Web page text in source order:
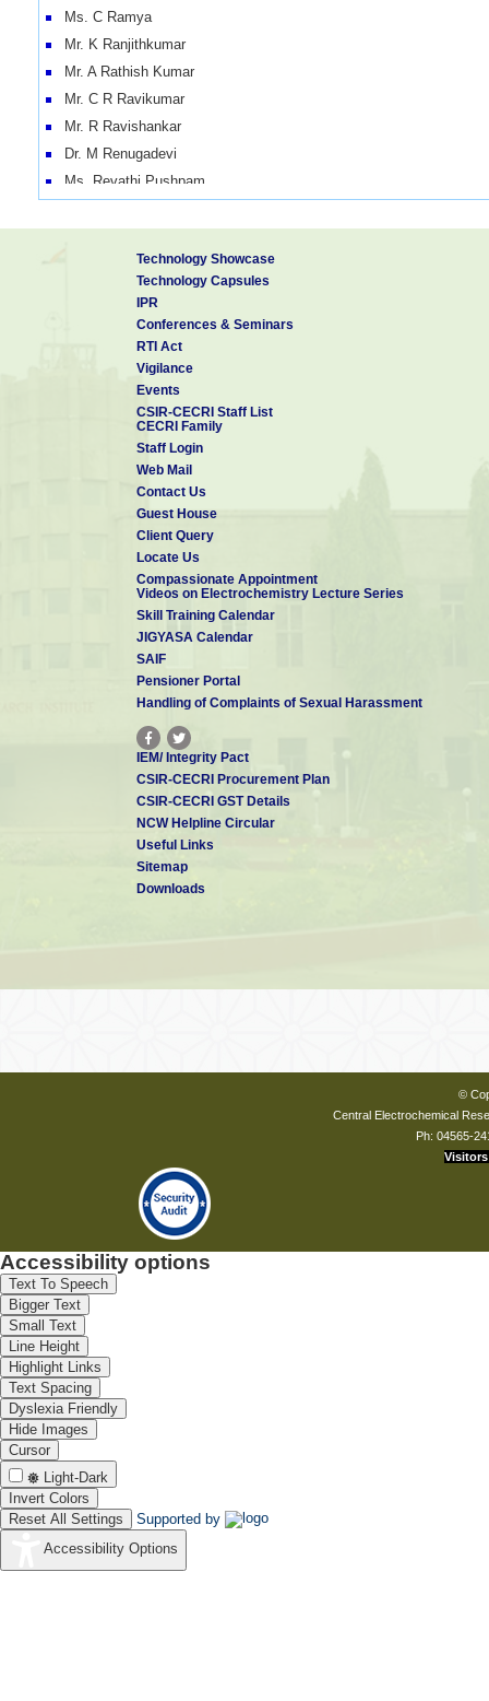
Ms. C Ramya
Mr. K Ranjithkumar
Mr. A Rathish Kumar
Mr. C R Ravikumar
Mr. R Ravishankar
Dr. M Renugadevi
Ms. Revathi Pushpam
Technology Showcase
Technology Capsules
IPR
Conferences & Seminars
RTI Act
Vigilance
Events
CSIR-CECRI Staff List
CECRI Family
Staff Login
Web Mail
Contact Us
Guest House
Client Query
Locate Us
Compassionate Appointment
Videos on Electrochemistry Lecture Series
Skill Training Calendar
JIGYASA Calendar
SAIF
Pensioner Portal
Handling of Complaints of Sexual Harassment
IEM/ Integrity Pact
CSIR-CECRI Procurement Plan
CSIR-CECRI GST Details
NCW Helpline Circular
Useful Links
Sitemap
Downloads
©
Central Electrochemical
Ph: 04565-
Visitors
Accessibility options
Text To Speech
Bigger Text
Small Text
Line Height
Highlight Links
Text Spacing
Dyslexia Friendly
Hide Images
Cursor
Light-Dark
Invert Colors
Reset All Settings
Supported by
Accessibility Options